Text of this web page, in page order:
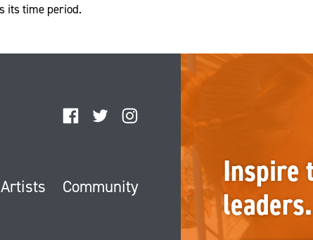
its time period.
Facebook
TwitterInstagram
Artists Community
Inspire
leaders.